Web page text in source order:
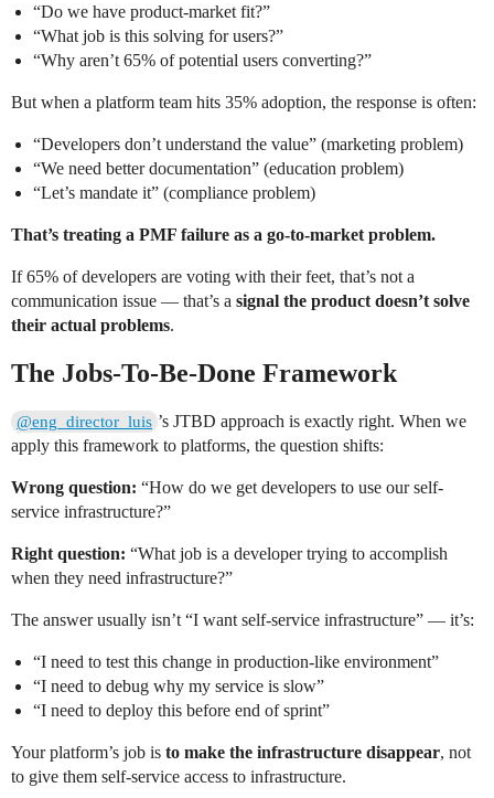
“Do we have product-market fit?”
“What job is this solving for users?”
“Why aren’t 65% of potential users converting?”
But when a platform team hits 35% adoption, the response is often:
“Developers don’t understand the value” (marketing problem)
“We need better documentation” (education problem)
“Let’s mandate it” (compliance problem)
That’s treating a PMF failure as a go-to-market problem.
If 65% of developers are voting with their feet, that’s not a
communication issue — that’s a signal the product doesn’t solve
their actual problems.
The Jobs-To-Be-Done Framework
@eng_director_luis ’s JTBD approach is exactly right. When we
apply this framework to platforms, the question shifts:
Wrong question: “How do we get developers to use our self-
service infrastructure?”
Right question: “What job is a developer trying to accomplish
when they need infrastructure?”
The answer usually isn’t “I want self-service infrastructure” — it’s:
“I need to test this change in production-like environment”
“I need to debug why my service is slow”
“I need to deploy this before end of sprint”
Your platform’s job is to make the infrastructure disappear, not
to give them self-service access to infrastructure.